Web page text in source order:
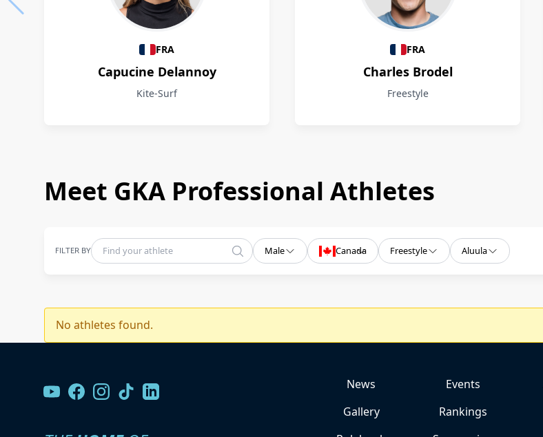
Athletes
FRA
Capucine Delannoy
Kite-Surf
FRA
Charles Brodel
Freestyle
Meet GKA Professional Athletes
FILTER BY Male Canada Freestyle Aluula
No athletes found.
News Events
Gallery
Rankings